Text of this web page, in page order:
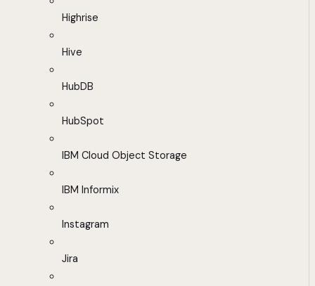
Highrise
Hive
HubDB
HubSpot
IBM Cloud Object Storage
IBM Informix
Instagram
Jira